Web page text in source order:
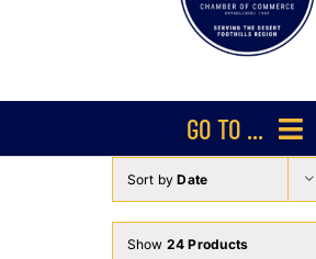
GO TO ...
Membership
Events
Sort byDate
Show 24 Products